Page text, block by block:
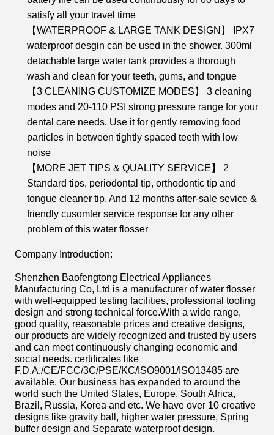
satisfy all your travel time
【WATERPROOF & LARGE TANK DESIGN】 IPX7
waterproof desgin can be used in the shower. 300ml
detachable large water tank provides a thorough
wash and clean for your teeth, gums, and tongue
【3 CLEANING CUSTOMIZE MODES】 3 cleaning
modes and 20-110 PSI strong pressure range for your
dental care needs. Use it for gently removing food
particles in between tightly spaced teeth with low
noise
【MORE JET TIPS & QUALITY SERVICE】 2
Standard tips, periodontal tip, orthodontic tip and
tongue cleaner tip. And 12 months after-sale sevice &
friendly cusomter service response for any other
problem of this water flosser
Company Introduction:
Shenzhen Baofengtong Electrical Appliances
Manufacturing Co, Ltd is a manufacturer of water flosser
with well-equipped testing facilities, professional tooling
design and strong technical force.With a wide range,
good quality, reasonable prices and creative designs,
our products are widely recognized and trusted by users
and can meet continuously changing economic and
social needs. certificates like
F.D.A./CE/FCC/3C/PSE/KC/ISO9001/ISO13485 are
available. Our business has expanded to around the
world such the United States, Europe, South Africa,
Brazil, Russia, Korea and etc. We have over 10 creative
designs like gravity ball, higher water pressure, Spring
buffer design and Separate waterproof design.